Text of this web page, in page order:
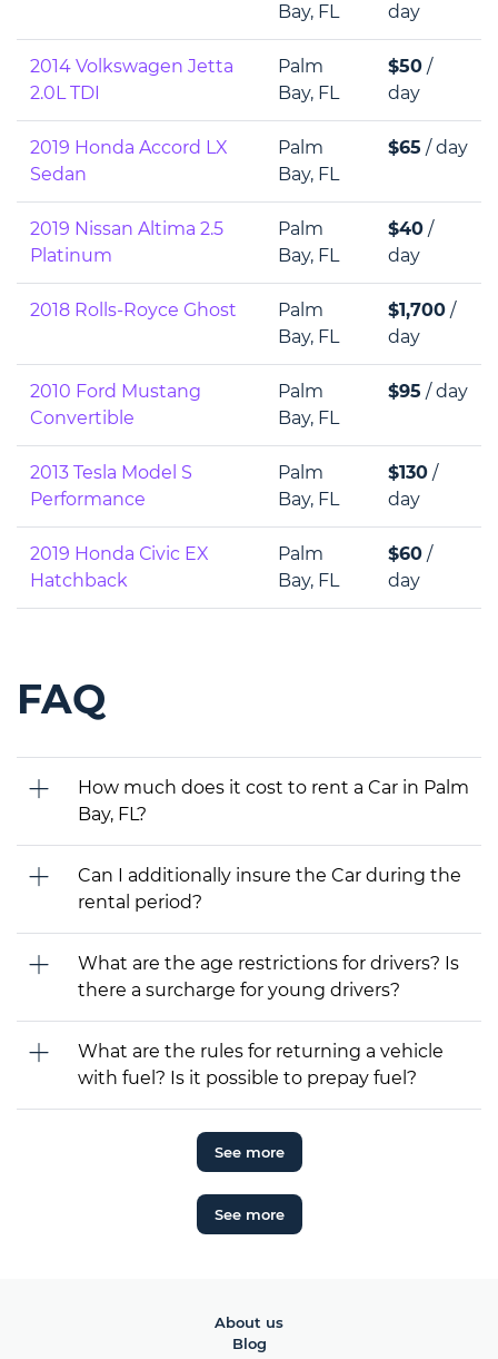
Bay, FL
day
2014 Volkswagen Jetta
2.0L TDI
Palm
Bay, FL
$50 /
day
2019 Honda Accord LX
Sedan
Palm
Bay, FL
$65 / day
2019 Nissan Altima 2.5
Platinum
Palm
Bay, FL
$40 /
day
2018 Rolls-Royce Ghost
Palm
Bay, FL
$1,700 /
day
2010 Ford Mustang
Convertible
Palm
Bay, FL
$95 / day
2013 Tesla Model S
Performance
Palm
Bay, FL
$130 /
day
2019 Honda Сivic EX
Hatchback
Palm
Bay, FL
$60 /
day
FAQ
How much does it cost to rent a Car in Palm
Bay, FL?
Can I additionally insure the Car during the
rental period?
What are the age restrictions for drivers? Is
there a surcharge for young drivers?
What are the rules for returning a vehicle
with fuel? Is it possible to prepay fuel?
See more
See more
About us
Blog